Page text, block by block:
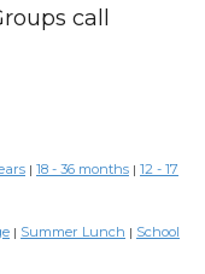
call
| 18 - 36 months | 12 - 17
| Summer Lunch | School